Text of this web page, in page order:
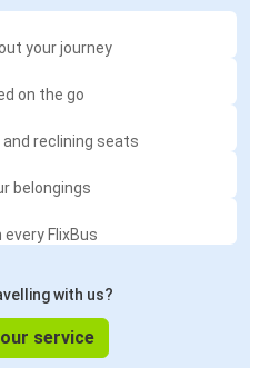
your journey
on the go
reclining seats
belongings
FlixBus
with us?
service